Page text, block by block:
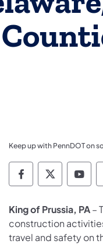
Keep up with PennDOT on
Pennsylvania
King of Prussia, PA–
construction
travel and safety on